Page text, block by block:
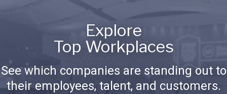
Explore
Top Workplaces
See which companies are standing out to
their employees, talent, and customers.